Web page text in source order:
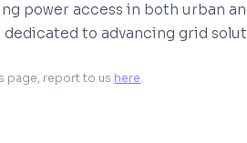
power access in both urban
to advancing grid
page, report to us here.